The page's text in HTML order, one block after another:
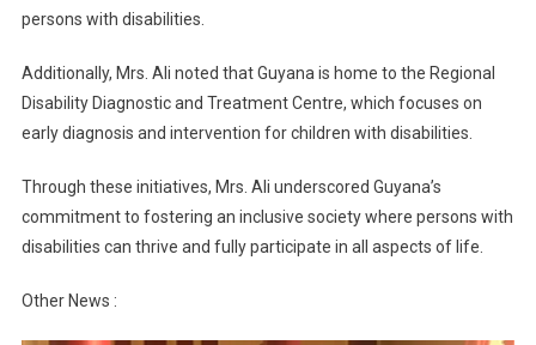
persons with disabilities.
Additionally, Mrs. Ali noted that Guyana is home to the Regional
Disability Diagnostic and Treatment Centre, which focuses on
early diagnosis and intervention for children with disabilities.
Through these initiatives, Mrs. Ali underscored Guyana’s
commitment to fostering an inclusive society where persons with
disabilities can thrive and fully participate in all aspects of life.
Other News :